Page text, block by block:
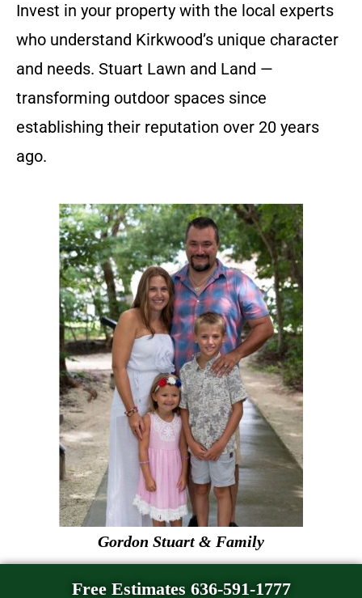
Invest in your property with the local experts
who understand Kirkwood’s unique character
and needs. Stuart Lawn and Land —
transforming outdoor spaces since
establishing their reputation over 20 years
ago.
Gordon Stuart & Family
Free Estimates 636-591-1777